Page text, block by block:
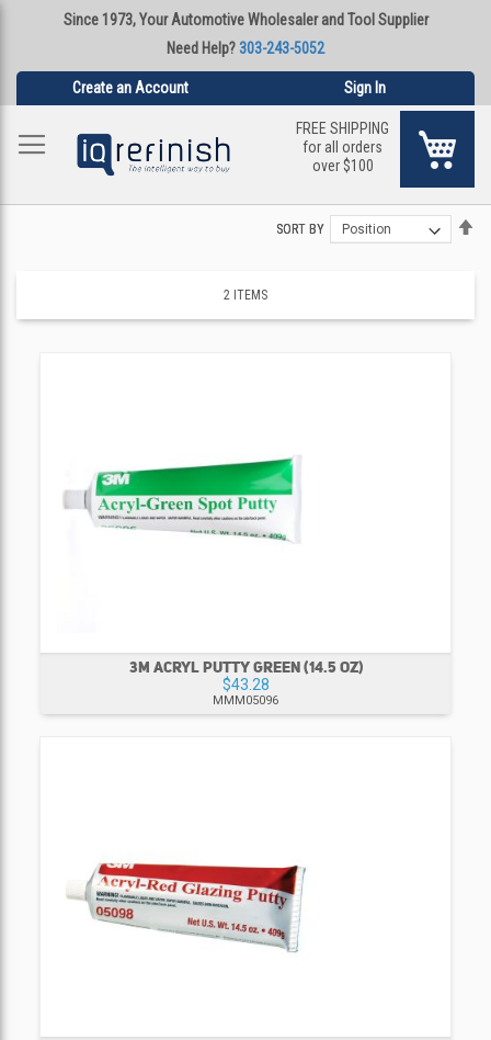
Since 1973, Your Automotive Wholesaler and Tool Supplier
Need Help?303-243-5052
Create an Account Sign In
FREE SHIPPING
for all orders
over $100
2 ITEMS
SORT BY
3M ACRYL PUTTY GREEN (14.5 OZ)
$43.28
MMM05096
SORT BY